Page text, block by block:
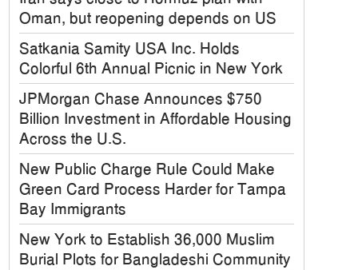
Oman, but reopening depends on US
Satkania Samity USA Inc. Holds
Colorful 6th Annual Picnic in New York
JPMorgan Chase Announces $750
Billion Investment in Affordable Housing
Across the U.S.
New Public Charge Rule Could Make
Green Card Process Harder for Tampa
Bay Immigrants
New York to Establish 36,000 Muslim
Burial Plots for Bangladeshi Community